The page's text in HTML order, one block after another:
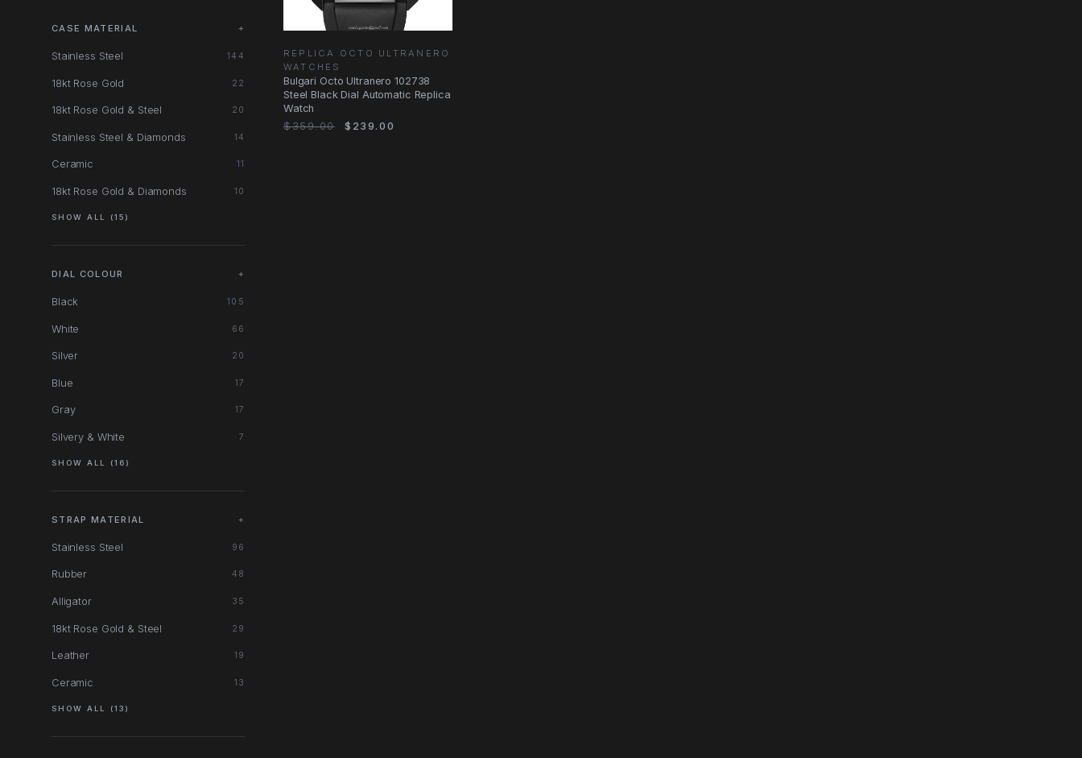
CASE MATERIAL +
Stainless Steel 144
18kt Rose Gold 22
18kt Rose Gold & Steel 20
Stainless Steel & Diamonds 14
Ceramic 11
18kt Rose Gold & Diamonds 10
SHOW ALL (15)
DIAL COLOUR +
Black 105
White 66
Silver 20
Blue 17
Gray 17
Silvery & White 7
SHOW ALL (16)
STRAP MATERIAL +
Stainless Steel 96
Rubber 48
Alligator 35
18kt Rose Gold & Steel 29
Leather 19
Ceramic 13
SHOW ALL (13)
REPLICA OCTO ULTRANERO
WATCHES
Bulgari Octo Ultranero 102738
Steel Black Dial Automatic Replica
Watch
$359.00
$239.00